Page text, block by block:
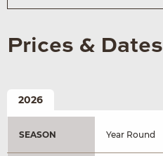
Prices & Dates
2026
SEASON Year Round